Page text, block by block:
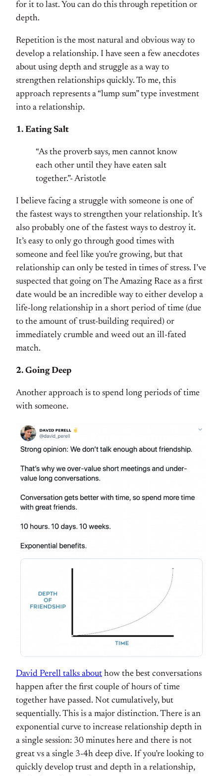
for it to last. You can do this through repetition or
depth.
Repetition is the most natural and obvious way to
develop a relationship. I have seen a few anecdotes
about using depth and struggle as a way to
strengthen relationships quickly. To me, this
approach represents a “lump sum” type investment
into a relationship.
1. Eating Salt
“As the proverb says, men cannot know
each other until they have eaten salt
together.”- Aristotle
I believe facing a struggle with someone is one of
the fastest ways to strengthen your relationship. It’s
also probably one of the fastest ways to destroy it.
It’s easy to only go through good times with
someone and feel like you’re growing, but that
relationship can only be tested in times of stress. I’ve
suspected that going on The Amazing Race as a first
date would be an incredible way to either develop a
life-long relationship in a short period of time (due
to the amount of trust-building required) or
immediately crumble and weed out an ill-fated
match.
2. Going Deep
Another approach is to spend long periods of time
with someone.
David Perell talks about how the best conversations
happen after the first couple of hours of time
together have passed. Not cumulatively, but
sequentially. This is a major distinction. There is an
exponential curve to increase relationship depth in
a single session: 30 minutes here and there is not
great vs a single 3-4h deep dive. If you’re looking to
quickly develop trust and depth in a relationship,